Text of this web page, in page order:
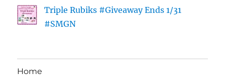
Triple Rubiks #Giveaway Ends 1/31
#SMGN
Home